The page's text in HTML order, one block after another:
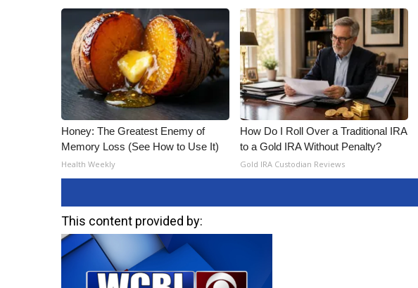
Honey: The Greatest Enemy of
Memory Loss (See How to Use It)
Health Weekly
How Do I Roll Over a Traditional IRA
to a Gold IRA Without Penalty?
Gold IRA Custodian Reviews
This content provided by: